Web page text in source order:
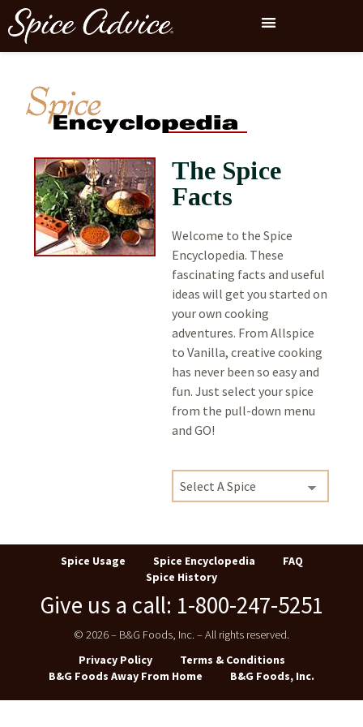
The Spice
Facts
Welcome to the Spice
Encyclopedia. These
fascinating facts and useful
ideas will get you started on
your own cooking
adventures. From Allspice
to Vanilla, creative cooking
has never been so easy and
fun. Just select your spice
from the pull-down menu
and GO!
Spice Usage Spice Encyclopedia
FAQ
Spice History
Give us a call: 1-800-247-5251
© 2026 – B&G Foods, Inc. – All rights reserved.
Privacy Policy
Terms & Conditions
B&G Foods Away From Home
B&G Foods, Inc.